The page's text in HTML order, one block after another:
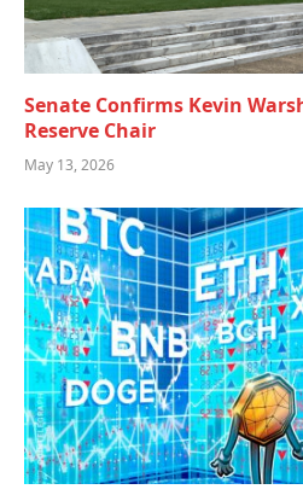
Senate Confirms Kevin
Reserve Chair
May 13, 2026